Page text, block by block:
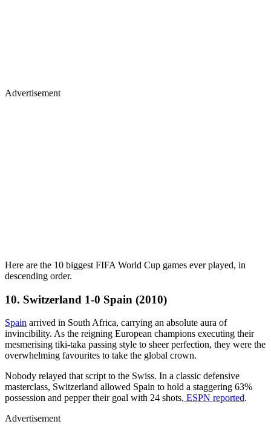
Advertisement
Here are the 10 biggest FIFA World Cup games ever played, in
descending order.
10. Switzerland 1-0 Spain (2010)
Spain arrived in South Africa, carrying an absolute aura of
invincibility. As the reigning European champions executing their
mesmerising tiki-taka passing style to sheer perfection, they were the
overwhelming favourites to take the global crown.
Nobody relayed that script to the Swiss. In a classic defensive
masterclass, Switzerland allowed Spain to hold a staggering 63%
possession and pepper their goal with 24 shots, ESPN reported.
Advertisement